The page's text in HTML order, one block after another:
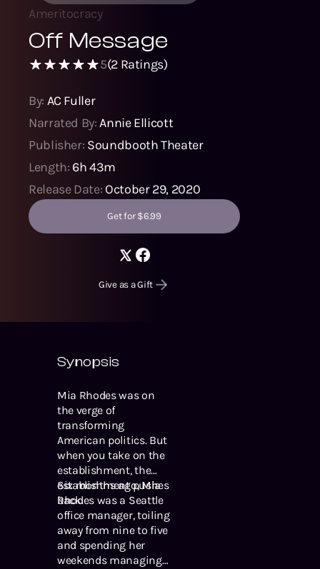
Ameritocracy
Off Message
5(2Ratings)
By: AC Fuller
Narrated By:Annie Ellicott
Publisher: Soundbooth Theater
Length: 6h 43m
Release Date: October 29, 2020
Get for $6.99
Give as a Gift
Synopsis
Mia Rhodes was on
the verge of
transforming
American politics. But
when you take on the
establishment, the
establishment pushes
back.
Six months ago, Mia
Rhodes was a Seattle
office manager, toiling
away from nine to five
and spending her
weekends managing